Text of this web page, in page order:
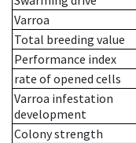
Varroa
Total breeding value
Performance index
rate of opened cells
Varroa infestation
development
Colony strength